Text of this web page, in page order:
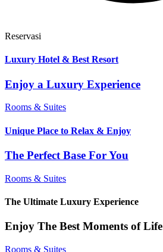
Reservasi
Luxury Hotel & Best Resort
Enjoy a Luxury Experience
Rooms & Suites
Unique Place to Relax & Enjoy
The Perfect Base For You
Rooms & Suites
The Ultimate Luxury Experience
Enjoy The Best Moments of Life
Rooms & Suites